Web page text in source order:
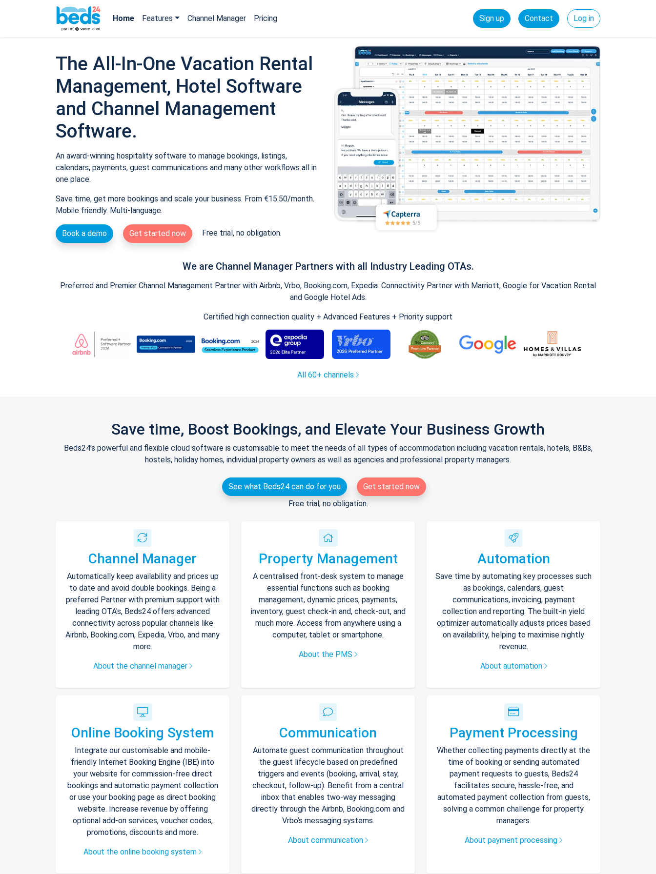
Home Features Channel Manager Pricing Sign up Contact Log in
The All-In-One Vacation Rental
Management, Hotel Software
and Channel Management
Software.
An award-winning hospitality software to manage bookings, listings,
calendars, payments, guest communications and many other workflows all in
one place.
Save time, get more bookings and scale your business. From €15.50/month.
Mobile friendly. Multi-language.
Book a demo Get started now Free trial, no obligation.
We are Channel Manager Partners with all Industry Leading OTAs.
Preferred and Premier Channel Management Partner with Airbnb, Vrbo, Booking.com, Expedia. Connectivity Partner with Marriott, Google for Vacation Rental
and Google Hotel Ads.
Certified high connection quality + Advanced Features + Priority support
All 60+ channels
Save time, Boost Bookings, and Elevate Your Business Growth
Beds24's powerful and flexible cloud software is customisable to meet the needs of all types of accommodation including vacation rentals, hotels, B&Bs,
hostels, holiday homes, individual property owners as well as agencies and professional property managers.
See what Beds24 can do for you
Get started now
Free trial, no obligation.
Channel Manager
Automatically keep availability and prices up
to date and avoid double bookings. Being a
preferred Partner with premium support with
leading OTA's, Beds24 offers advanced
connectivity across popular channels like
Airbnb, Booking.com, Expedia, Vrbo, and many
more.
About the channel manager
Property Management
A centralised front-desk system to manage
essential functions such as booking
management, dynamic prices, payments,
inventory, guest check-in and, check-out, and
much more. Access from anywhere using a
computer, tablet or smartphone.
About the PMS
Automation
Save time by automating key processes such
as bookings, calendars, guest
communications, invoicing, payment
collection and reporting. The built-in yield
optimizer automatically adjusts prices based
on availability, helping to maximise nightly
revenue.
About automation
Online Booking System
Integrate our customisable and mobile-
friendly Internet Booking Engine (IBE) into
your website for commission-free direct
bookings and automatic payment collection
or use your booking page as direct booking
website. Increase revenue by offering
optional add-on services, voucher codes,
promotions, discounts and more.
About the online booking system
Communication
Automate guest communication throughout
the guest lifecycle based on predefined
triggers and events (booking, arrival, stay,
checkout, follow-up). Benefit from a central
inbox that enables two-way messaging
directly through the Airbnb, Booking.com and
Vrbo’s messaging systems.
About communication
Payment Processing
Whether collecting payments directly at the
time of booking or sending automated
payment requests to guests, Beds24
facilitates secure, hassle-free, and
automated payment collection from guests,
solving a common challenge for property
managers.
About payment processing